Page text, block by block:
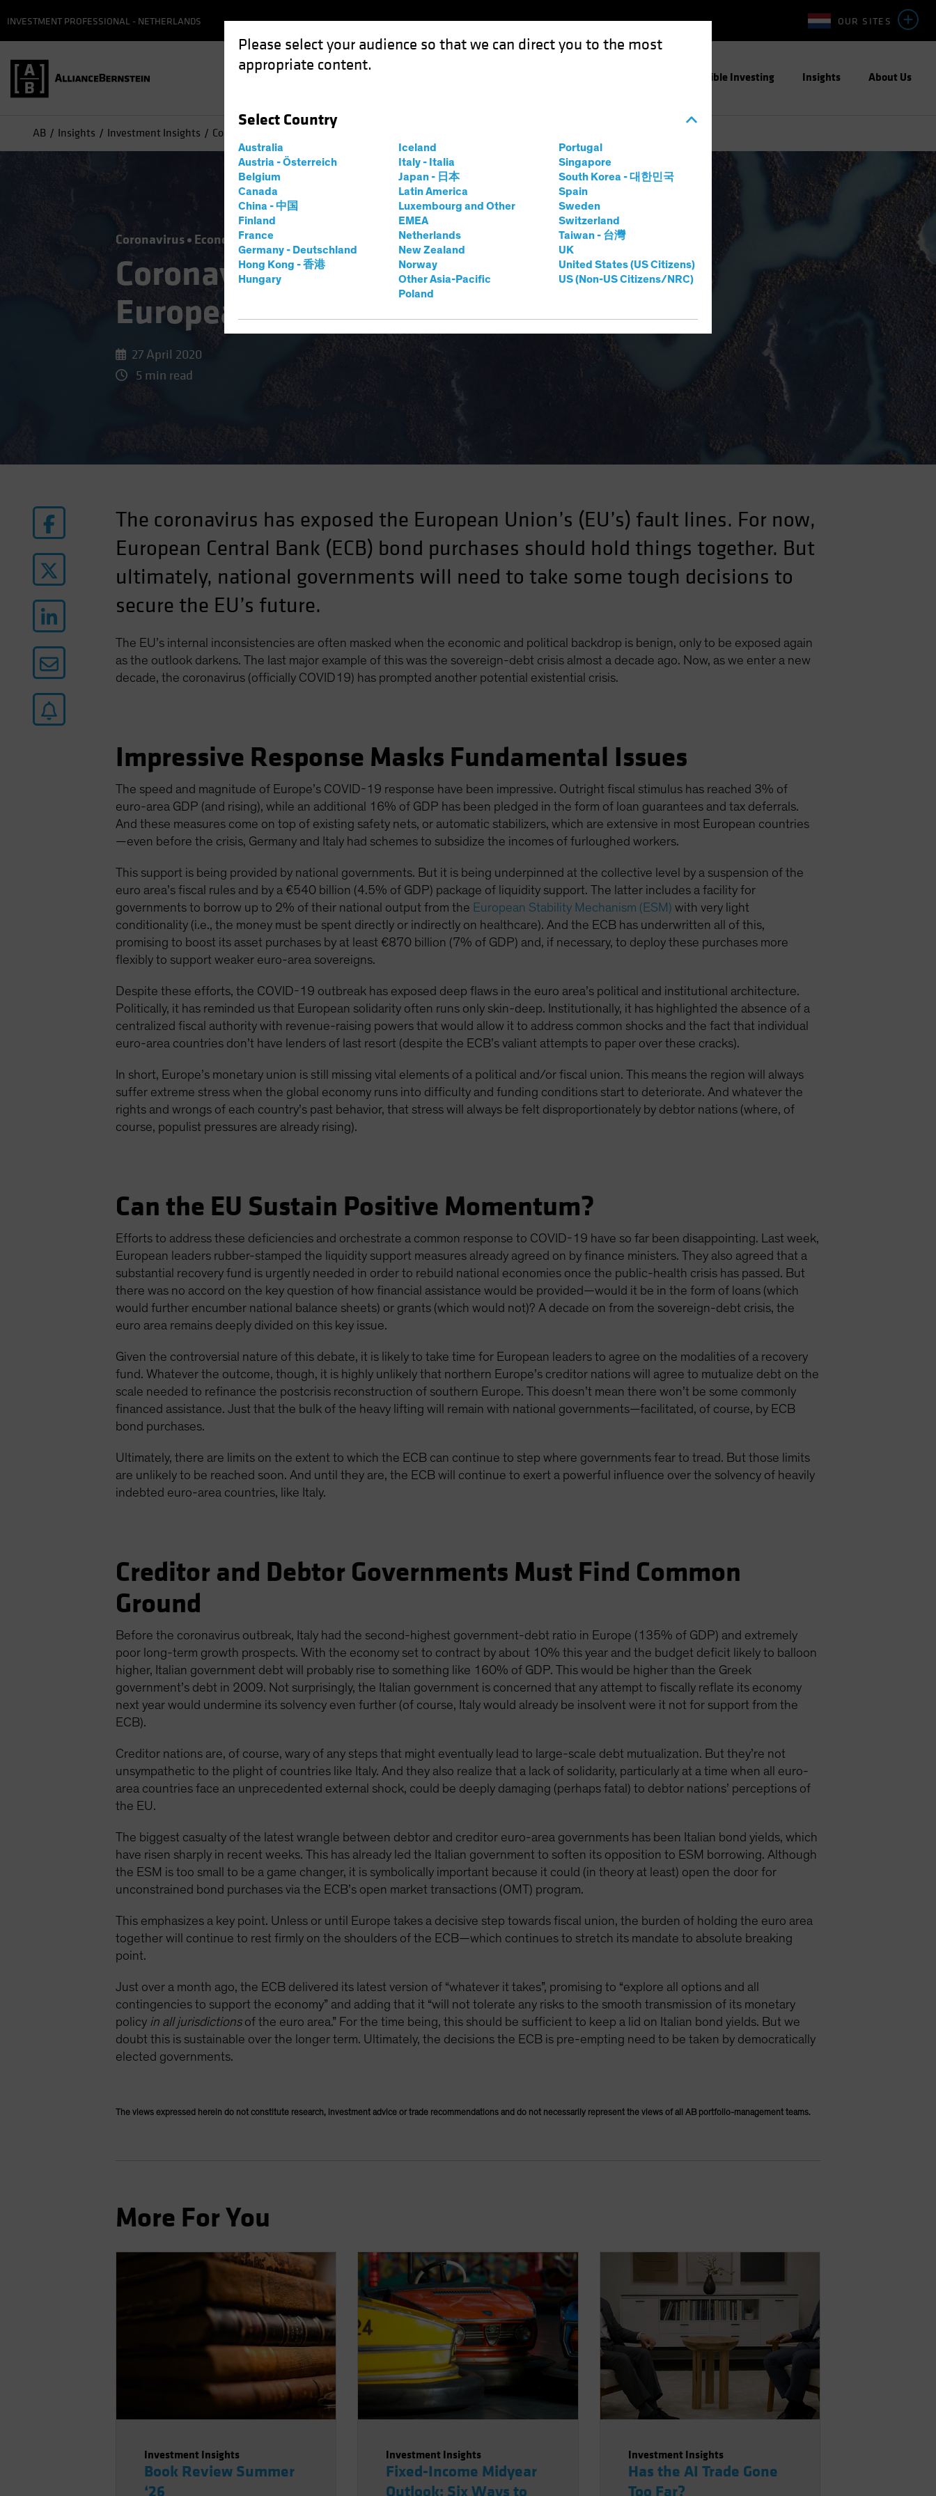
Please select your audience so that we can direct you to the most
appropriate content.
Select Country
Australia
Austria - Österreich
Belgium
Canada
China - 中国
Finland
France
Germany - Deutschland
Hong Kong - 香港
Hungary
Iceland
Italy - Italia
Japan - 日本
Latin America
Luxembourg and Other
EMEA
Netherlands
New Zealand
Norway
Other Asia-Pacific
Poland
Portugal
Singapore
South Korea - 대한민국
Spain
Sweden
Switzerland
Taiwan - 台灣
UK
United States (US Citizens)
US (Non-US Citizens/NRC)
OUR SITES
INVESTMENT PROFESSIONAL - NETHERLANDS
Responsible Investing Insights About Us
AB Insights Investment Insights Coronavirus Challenges the European Project
Coronavirus Economics Fixed Income
Coronavirus Challenges the
European Project
27 April 2020
5 min read
The coronavirus has exposed the European Union’s (EU’s) fault lines. For now,
European Central Bank (ECB) bond purchases should hold things together. But
ultimately, national governments will need to take some tough decisions to
secure the EU’s future.
The EU’s internal inconsistencies are often masked when the economic and political backdrop is benign, only to be exposed again
as the outlook darkens. The last major example of this was the sovereign-debt crisis almost a decade ago. Now, as we enter a new
decade, the coronavirus (officially COVID19) has prompted another potential existential crisis.
Impressive Response Masks Fundamental Issues
The speed and magnitude of Europe’s COVID-19 response have been impressive. Outright fiscal stimulus has reached 3% of
euro-area GDP (and rising), while an additional 16% of GDP has been pledged in the form of loan guarantees and tax deferrals.
And these measures come on top of existing safety nets, or automatic stabilizers, which are extensive in most European countries
—even before the crisis, Germany and Italy had schemes to subsidize the incomes of furloughed workers.
This support is being provided by national governments. But it is being underpinned at the collective level by a suspension of the
euro area’s fiscal rules and by a €540 billion (4.5% of GDP) package of liquidity support. The latter includes a facility for
governments to borrow up to 2% of their national output from the European Stability Mechanism (ESM) with very light
conditionality (i.e., the money must be spent directly or indirectly on healthcare). And the ECB has underwritten all of this,
promising to boost its asset purchases by at least €870 billion (7% of GDP) and, if necessary, to deploy these purchases more
flexibly to support weaker euro-area sovereigns.
Despite these efforts, the COVID-19 outbreak has exposed deep flaws in the euro area’s political and institutional architecture.
Politically, it has reminded us that European solidarity often runs only skin-deep. Institutionally, it has highlighted the absence of a
centralized fiscal authority with revenue-raising powers that would allow it to address common shocks and the fact that individual
euro-area countries don’t have lenders of last resort (despite the ECB’s valiant attempts to paper over these cracks).
In short, Europe’s monetary union is still missing vital elements of a political and/or fiscal union. This means the region will always
suffer extreme stress when the global economy runs into difficulty and funding conditions start to deteriorate. And whatever the
rights and wrongs of each country’s past behavior, that stress will always be felt disproportionately by debtor nations (where, of
course, populist pressures are already rising).
Can the EU Sustain Positive Momentum?
Efforts to address these deficiencies and orchestrate a common response to COVID-19 have so far been disappointing. Last week,
European leaders rubber-stamped the liquidity support measures already agreed on by finance ministers. They also agreed that a
substantial recovery fund is urgently needed in order to rebuild national economies once the public-health crisis has passed. But
there was no accord on the key question of how financial assistance would be provided—would it be in the form of loans (which
would further encumber national balance sheets) or grants (which would not)? A decade on from the sovereign-debt crisis, the
euro area remains deeply divided on this key issue.
Given the controversial nature of this debate, it is likely to take time for European leaders to agree on the modalities of a recovery
fund. Whatever the outcome, though, it is highly unlikely that northern Europe’s creditor nations will agree to mutualize debt on the
scale needed to refinance the postcrisis reconstruction of southern Europe. This doesn’t mean there won’t be some commonly
financed assistance. Just that the bulk of the heavy lifting will remain with national governments—facilitated, of course, by ECB
bond purchases.
Ultimately, there are limits on the extent to which the ECB can continue to step where governments fear to tread. But those limits
are unlikely to be reached soon. And until they are, the ECB will continue to exert a powerful influence over the solvency of heavily
indebted euro-area countries, like Italy.
Creditor and Debtor Governments Must Find Common
Ground
Before the coronavirus outbreak, Italy had the second-highest government-debt ratio in Europe (135% of GDP) and extremely
poor long-term growth prospects. With the economy set to contract by about 10% this year and the budget deficit likely to balloon
higher, Italian government debt will probably rise to something like 160% of GDP. This would be higher than the Greek
government’s debt in 2009. Not surprisingly, the Italian government is concerned that any attempt to fiscally reflate its economy
next year would undermine its solvency even further (of course, Italy would already be insolvent were it not for support from the
ECB).
Creditor nations are, of course, wary of any steps that might eventually lead to large-scale debt mutualization. But they’re not
unsympathetic to the plight of countries like Italy. And they also realize that a lack of solidarity, particularly at a time when all euro-
area countries face an unprecedented external shock, could be deeply damaging (perhaps fatal) to debtor nations’ perceptions of
the EU.
The biggest casualty of the latest wrangle between debtor and creditor euro-area governments has been Italian bond yields, which
have risen sharply in recent weeks. This has already led the Italian government to soften its opposition to ESM borrowing. Although
the ESM is too small to be a game changer, it is symbolically important because it could (in theory at least) open the door for
unconstrained bond purchases via the ECB’s open market transactions (OMT) program.
This emphasizes a key point. Unless or until Europe takes a decisive step towards fiscal union, the burden of holding the euro area
together will continue to rest firmly on the shoulders of the ECB—which continues to stretch its mandate to absolute breaking
point.
Just over a month ago, the ECB delivered its latest version of “whatever it takes”, promising to “explore all options and all
contingencies to support the economy” and adding that it “will not tolerate any risks to the smooth transmission of its monetary
policy in all jurisdictionsof the euro area.” For the time being, this should be sufficient to keep a lid on Italian bond yields. But we
doubt this is sustainable over the longer term. Ultimately, the decisions the ECB is pre-empting need to be taken by democratically
elected governments.
The views expressed herein do not constitute research, investment advice or trade recommendations and do not necessarily represent the views of all AB portfolio-management teams.
More For You
Investment Insights
Book Review Summer
‘26
Investment Insights
Fixed-Income Midyear
Outlook: Six Ways to
Investment Insights
Has the AI Trade Gone
Too Far?